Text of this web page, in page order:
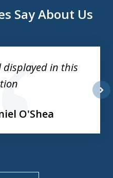
Say About Us
in this
O'Shea